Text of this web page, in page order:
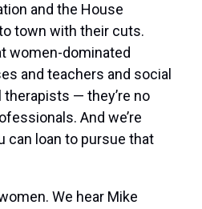
and the House
town with their cuts.
women-dominated
and teachers and social
— they’re no
And we’re
can loan to pursue that
We hear Mike